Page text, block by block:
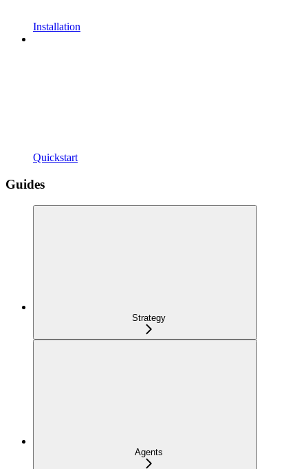
Installation
Quickstart
Guides
Strategy
Agents